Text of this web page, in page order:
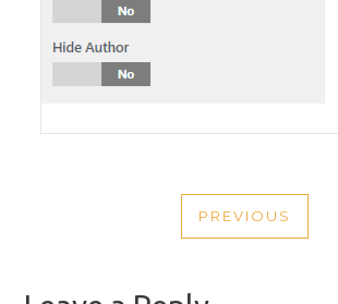
NAVIGATION
PREVIOUS
PREVIOUS